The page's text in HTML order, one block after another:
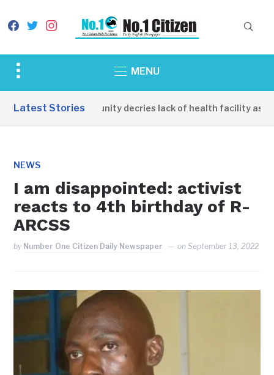
facebook
twitterinstagram
Toggle
&
MENU
Latest Stories
Apirin Community decries lack of health facility as
NEWS
I am disappointed: activist
reacts to 4th birthday of R-
ARCSS
by Number One Citizen Daily Newspaper onSeptember 13, 2022